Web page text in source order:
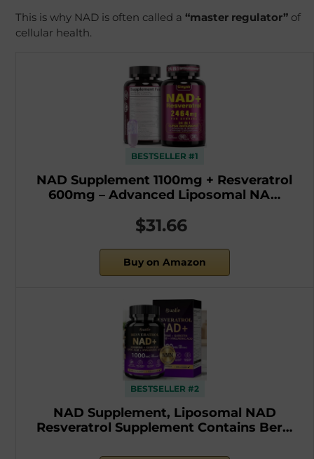
This is why NAD is often called a “master regulator”of
cellular health.
BESTSELLER #1
NAD Supplement 1100mg + Resveratrol
600mg – Advanced Liposomal NA…
$31.66
Buy on Amazon
BESTSELLER #2
NAD Supplement, Liposomal NAD
Resveratrol Supplement Contains Ber…